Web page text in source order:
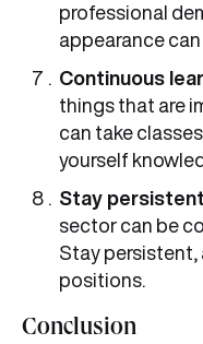
professional
appearance can
Continuous
things that are
can take
yourself
Stay
sector can be
Stay persistent,
positions.
Conclusion